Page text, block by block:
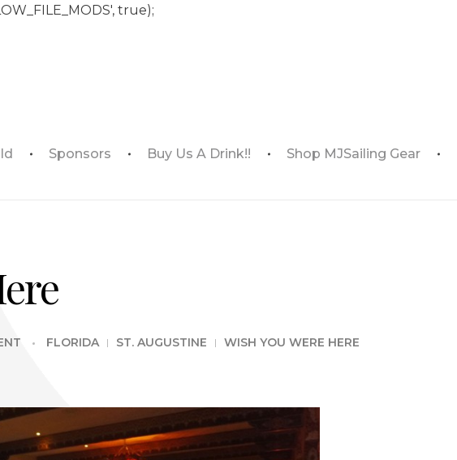
true);
Sponsors Buy Us A Drink!! Shop MJSailing Gear
FLORIDA ST. AUGUSTINE WISH YOU WERE HERE